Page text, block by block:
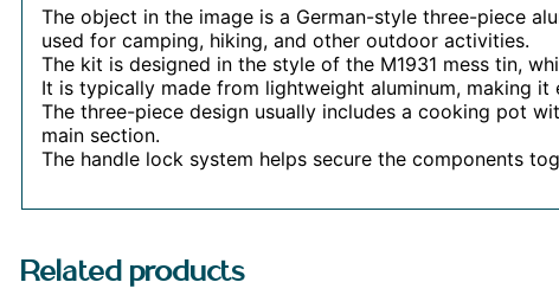
The object in the image is a German-style three-piece
used for camping, hiking, and other outdoor activities.
The kit is designed in the style of the M1931 mess tin,
It is typically made from lightweight aluminum, making it
The three-piece design usually includes a cooking pot
main section.
The handle lock system helps secure the components
Related products